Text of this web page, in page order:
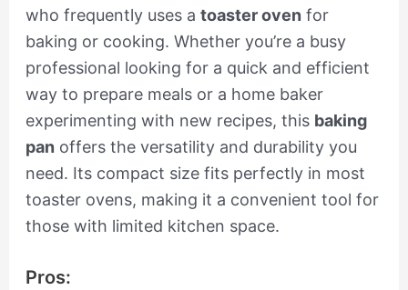
who frequently uses a toaster oven for
baking or cooking. Whether you’re a busy
professional looking for a quick and efficient
way to prepare meals or a home baker
experimenting with new recipes, this baking
pan offers the versatility and durability you
need. Its compact size fits perfectly in most
toaster ovens, making it a convenient tool for
those with limited kitchen space.
Pros: